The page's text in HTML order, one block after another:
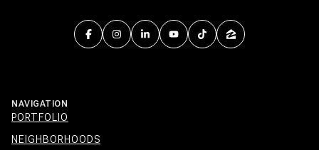
NAVIGATION
PORTFOLIO
NEIGHBORHOODS